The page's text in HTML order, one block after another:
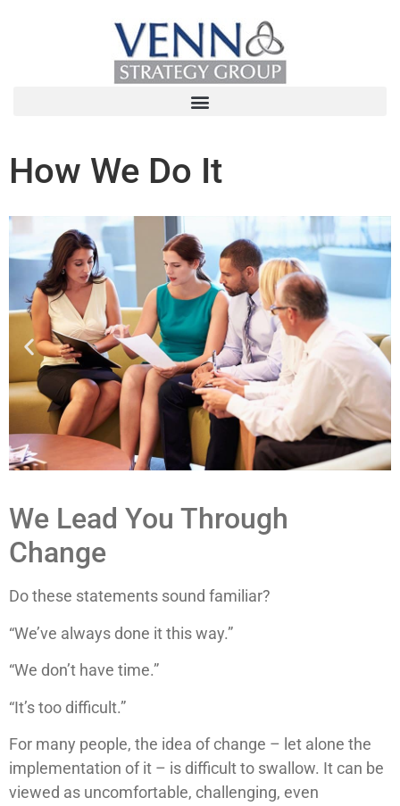
How We Do It
We Lead You Through
Change
Do these statements sound familiar?
“We’ve always done it this way.”
“We don’t have time.”
“It’s too difficult.”
For many people, the idea of change – let alone the
implementation of it – is difficult to swallow. It can be
viewed as uncomfortable, challenging, even